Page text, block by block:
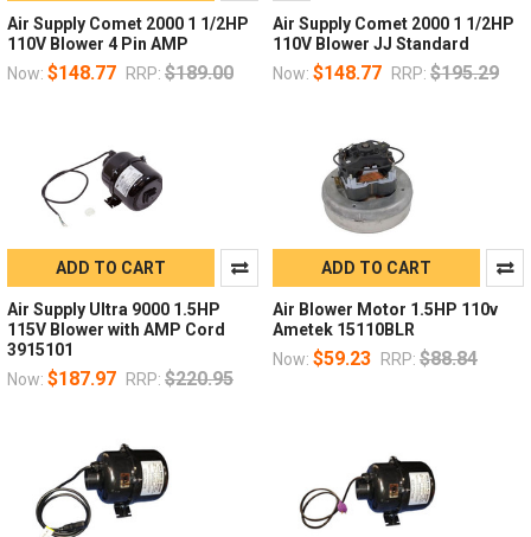
Air Supply Comet 2000 1 1/2HP
110V Blower 4 Pin AMP
Now: $148.77 RRP: $189.00
Air Supply Comet 2000 1 1/2HP
110V Blower JJ Standard
Now: $148.77 RRP: $195.29
ADD TO CART
Air Supply Ultra 9000 1.5HP
115V Blower with AMP Cord
3915101
Now: $187.97 RRP: $220.95
ADD TO CART
Air Blower Motor 1.5HP 110v
Ametek 15110BLR
Now: $59.23 RRP: $88.84